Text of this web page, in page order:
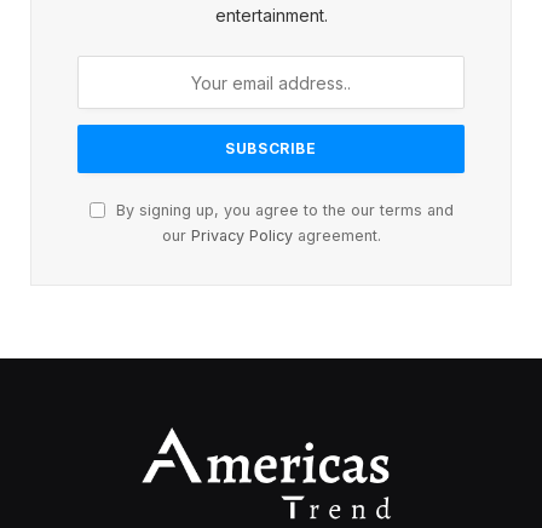
entertainment.
By signing up, you agree to the our terms and
our Privacy Policyagreement.